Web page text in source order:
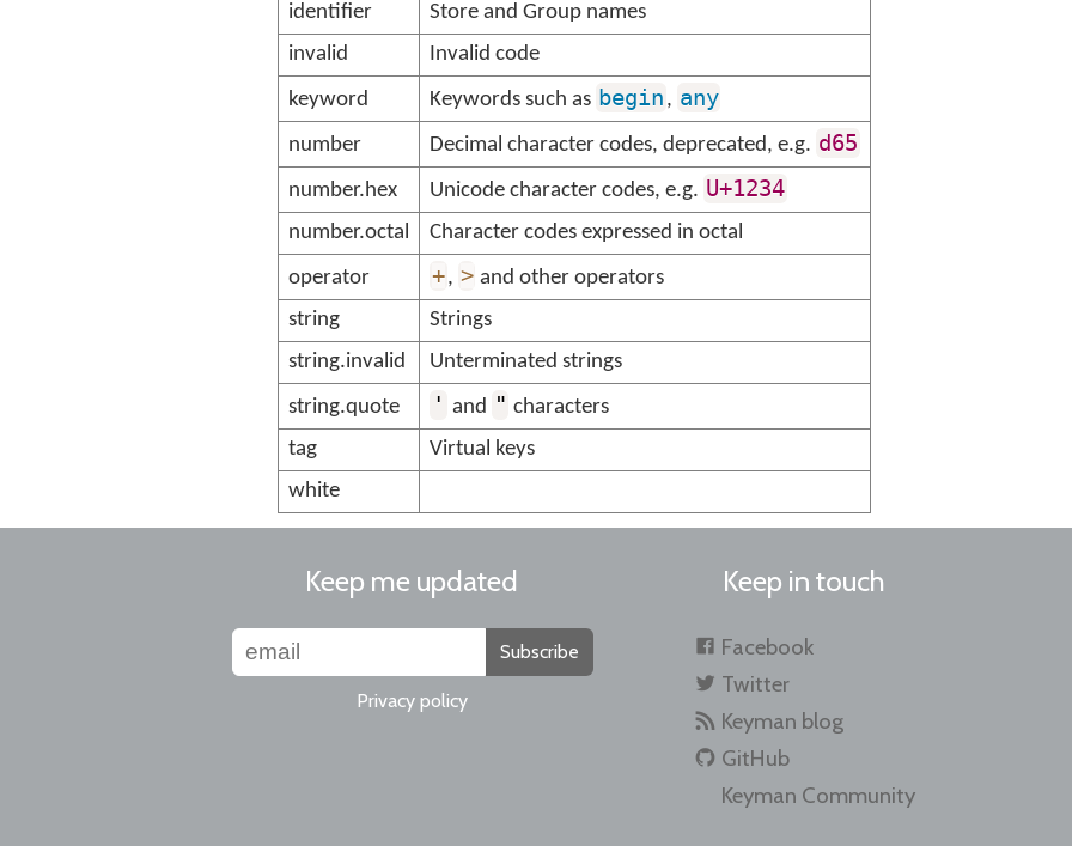
identifier
Store and Group names
invalid
Invalid code
keyword
Keywords such as begin , any
number Decimal character codes, deprecated, e.g. d65
number.hex Unicode character codes, e.g. U+1234
number.octal
Character codes expressed in octal
operator
+, > and other operators
string
Strings
string.invalid
Unterminated strings
string.quote
' and " characters
tag
Virtual keys
white
Keep me updated
Subscribe
Privacy policy
Keep in touch
Facebook
Twitter
Keyman blog
GitHub
Keyman Community